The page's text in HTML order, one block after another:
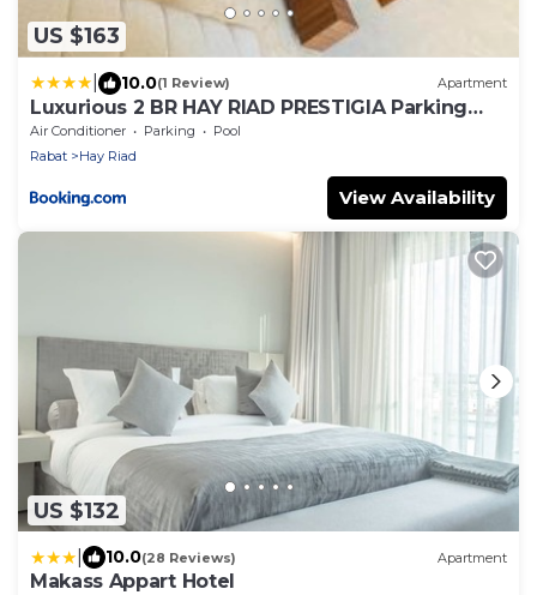
US $163
10.0(1 Review) Apartment
Luxurious 2 BR HAY RIAD PRESTIGIA Parking
POOL VIEW
Air Conditioner Parking
Pool
Rabat
Hay Riad
View Availability
US $132
10.0(28 Reviews) Apartment
Makass Appart Hotel